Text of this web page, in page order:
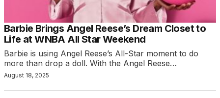
Barbie Brings Angel Reese’s Dream Closet to
Life at WNBA All Star Weekend
Barbie is using Angel Reese’s All-Star moment to do
more than drop a doll. With the Angel Reese…
August 18, 2025